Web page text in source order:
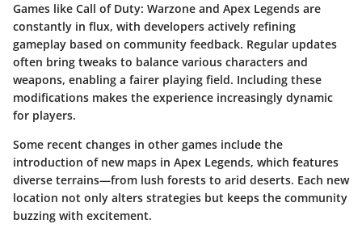
Games like Call of Duty: Warzone and Apex Legends are
constantly in flux, with developers actively refining
gameplay based on community feedback. Regular updates
often bring tweaks to balance various characters and
weapons, enabling a fairer playing field. Including these
modifications makes the experience increasingly dynamic
for players.
Some recent changes in other games include the
introduction of new maps in Apex Legends, which features
diverse terrains—from lush forests to arid deserts. Each new
location not only alters strategies but keeps the community
buzzing with excitement.